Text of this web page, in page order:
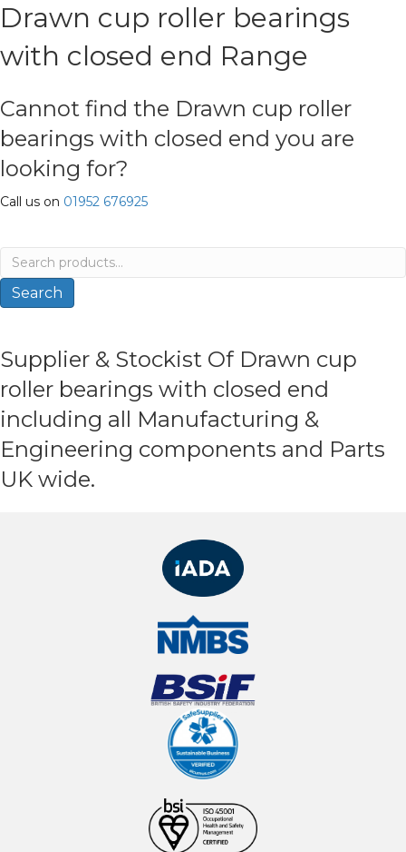
Drawn cup roller bearings
with closed end Range
Cannot find the Drawn cup roller
bearings with closed end you are
looking for?
Call us on 01952 676925
Search
for:
Search
Supplier & Stockist Of Drawn cup
roller bearings with closed end
including all Manufacturing &
Engineering components and Parts
UK wide.